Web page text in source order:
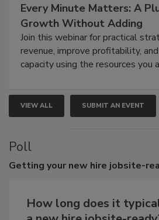
Every Minute Matters: A
Growth Without Adding
Join this webinar for practical
revenue, improve profitability,
capacity using the resources you
VIEW ALL SUBMIT AN EVENT
Poll
Getting your new hire jobsite-
How long does it